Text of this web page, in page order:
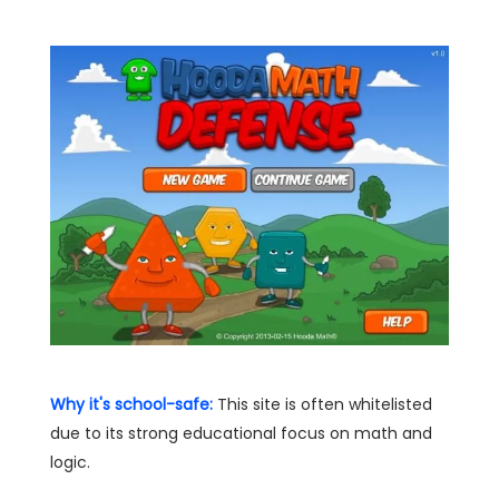
Why it's school-safe: This site is often whitelisted
due to its strong educational focus on math and
logic.